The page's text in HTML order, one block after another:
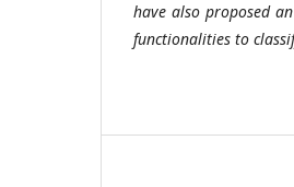
have also proposed
functionalities to